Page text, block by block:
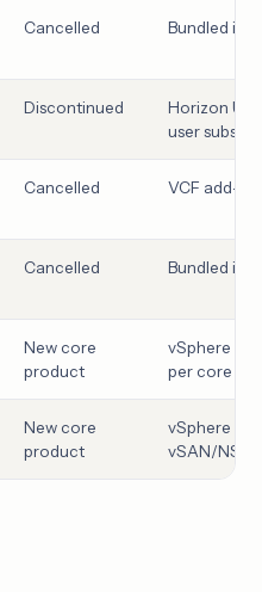
Cancelled Bundled
Discontinued
Horizon
user
Cancelled VCF add-on
Cancelled Bundled
New core
product
vSphere +
per core
New core
product
vSphere +
vSAN/NSX,